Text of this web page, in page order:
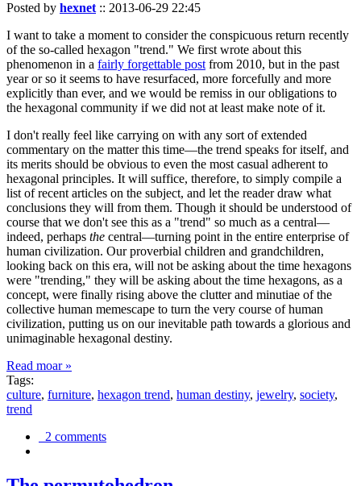
Posted by hexnet :: 2013-06-29 22:45
I want to take a moment to consider the conspicuous return recently
of the so-called hexagon "trend." We first wrote about this
phenomenon in a fairly forgettable post from 2010, but in the past
year or so it seems to have resurfaced, more forcefully and more
explicitly than ever, and we would be remiss in our obligations to
the hexagonal community if we did not at least make note of it.
I don't really feel like carrying on with any sort of extended
commentary on the matter this time—the trend speaks for itself, and
its merits should be obvious to even the most casual adherent to
hexagonal principles. It will suffice, therefore, to simply compile a
list of recent articles on the subject, and let the reader draw what
conclusions they will from them. Though it should be understood of
course that we don't see this as a "trend" so much as a central—
indeed, perhaps the central—turning point in the entire enterprise of
human civilization. Our proverbial children and grandchildren,
looking back on this era, will not be asking about the time hexagons
were "trending," they will be asking about the time hexagons, as a
concept, were finally rising above the clutter and minutiae of the
collective human memescape to turn the very course of human
civilization, putting us on our inevitable path towards a glorious and
unimaginable hexagonal destiny.
Read moar »
Tags:
culture, furniture, hexagon trend, human destiny, jewelry, society,
trend
2 comments